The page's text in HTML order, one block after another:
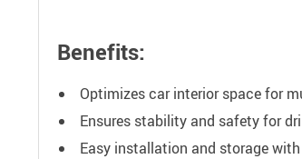
Benefits:
Optimizes car interior space for
Ensures stability and safety for
Easy installation and storage